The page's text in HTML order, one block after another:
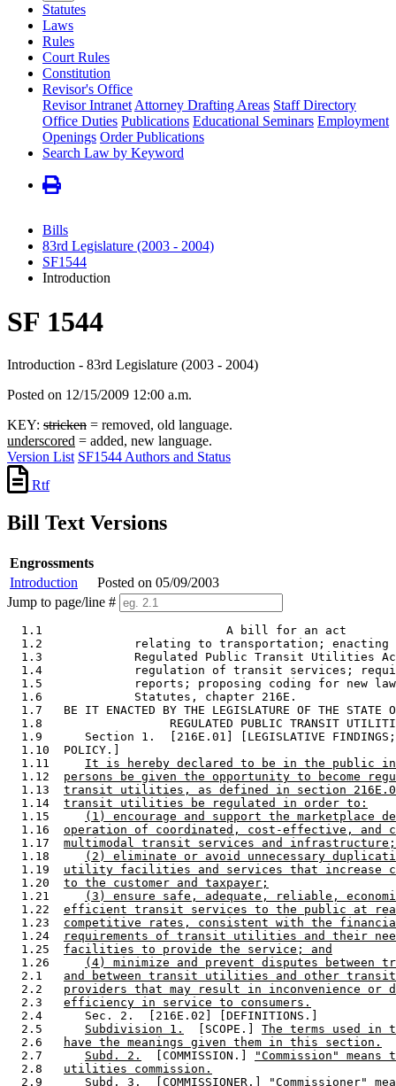
Statutes
Laws
Rules
Court Rules
Constitution
Revisor's Office
Revisor Intranet Attorney Drafting Areas Staff Directory
Office Duties Publications Educational Seminars Employment
Openings Order Publications
Search Law by Keyword
Bills
83rd Legislature (2003 - 2004)
SF1544
Introduction
SF 1544
Introduction - 83rd Legislature (2003 - 2004)
Posted on 12/15/2009 12:00 a.m.
KEY: stricken = removed, old language.
underscored = added, new language.
Version List SF1544 Authors and Status
Rtf
Bill Text Versions
Engrossments
Introduction
Posted on 05/09/2003
Jump to page/line #
  1.1                          A bill for an act
1.2             relating to transportation;
1.3             Regulated Public Transit Utilities
1.4             regulation of transit services;
1.5             reports; proposing coding for new
  1.6             Statutes, chapter 216E.
1.7   BE IT ENACTED BY THE LEGISLATURE OF THE STATE
1.8                  REGULATED PUBLIC TRANSIT
1.9      Section 1.  [216E.01] [LEGISLATIVE
  1.10  POLICY.]
  1.11
It is hereby declared to be in the public
  1.12
persons be given the opportunity to become
  1.13
transit utilities, as defined in section
  1.14
transit utilities be regulated in order to:
  1.15
(1) encourage and support the marketplace
  1.16
operation of coordinated, cost-effective, and
  1.17
multimodal transit services and infrastructure;
  1.18
(2) eliminate or avoid unnecessary
  1.19
utility facilities and services that increase
  1.20
to the customer and taxpayer;
  1.21
(3) ensure safe, adequate, reliable,
  1.22
efficient transit services to the public at
  1.23
competitive rates, consistent with the financial
  1.24
requirements of transit utilities and their
  1.25
facilities to provide the service; and
  1.26
(4) minimize and prevent disputes
  2.1
and between transit utilities and other
  2.2
providers that may result in inconvenience or
  2.3
efficiency in service to consumers.
  2.4      Sec. 2.  [216E.02] [DEFINITIONS.]
  2.5
Subdivision 1.
  [SCOPE.]
The terms used in
  2.6
have the meanings given them in this section.
  2.7
Subd. 2.
  [COMMISSION.]
"Commission"
  2.8
utilities commission.
  2.9
Subd. 3.
  [COMMISSIONER.]
"Commissioner"